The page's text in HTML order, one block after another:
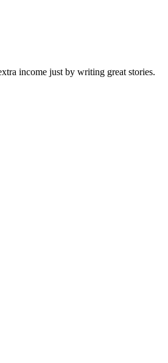
income just by writing great stories.